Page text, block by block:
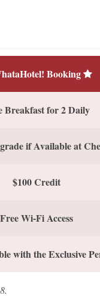
Booking
Breakfast for 2 Daily
if Available at
$100 Credit
Free Wi-Fi Access
with the Exclusive